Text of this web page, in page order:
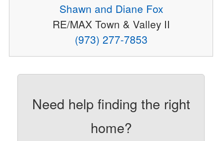
Shawn and Diane Fox
RE/MAX Town & Valley II
(973) 277-7853
Need help finding the right
home?